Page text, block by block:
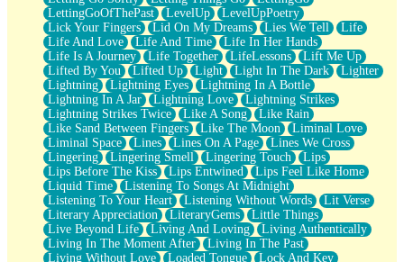
LettingGoOfThePast
LevelUp
LevelUpPoetry
Lick Your Fingers
Lid On My Dreams Lies We Tell
Life
Life And Love
Life And Time
Life In Her Hands
Life Is A Journey
Life Together LifeLessons
Lift Me Up
Lifted By You
Lifted Up Light Light In The Dark
Lighter
Lightning
Lightning Eyes
Lightning In A Bottle
Lightning In A Jar
Lightning Love
Lightning Strikes
Lightning Strikes Twice
Like A Song
Like Rain
Like Sand Between Fingers
Like The Moon
Liminal Love
Liminal Space
Lines Lines On A Page
Lines We Cross
Lingering
Lingering Smell Lingering Touch
Lips
Lips Before The Kiss
Lips Entwined
Lips Feel Like Home
Liquid Time
Listening To Songs At Midnight
Listening To Your Heart
Listening Without Words
Lit Verse
Literary Appreciation
LiteraryGems
Little Things
Live Beyond Life
Living And Loving
Living Authentically
Living In The Moment After
Living In The Past
Living Without Love
Loaded Tongue
Lock And Key